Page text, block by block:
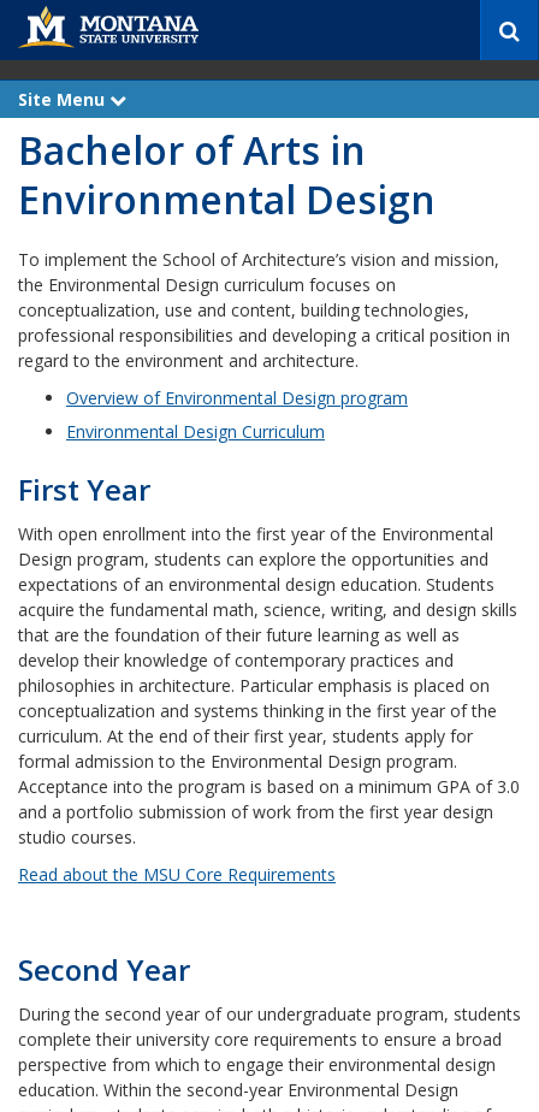
c
Site Menu
x
a
n
Bachelor of Arts in
Environmental Design
To implement the School of Architecture’s vision and mission,
the Environmental Design curriculum focuses on
conceptualization, use and content, building technologies,
professional responsibilities and developing a critical position in
regard to the environment and architecture.
Overview of Environmental Design program
Environmental Design Curriculum
First Year
With open enrollment into the first year of the Environmental
Design program, students can explore the opportunities and
expectations of an environmental design education. Students
acquire the fundamental math, science, writing, and design skills
that are the foundation of their future learning as well as
develop their knowledge of contemporary practices and
philosophies in architecture. Particular emphasis is placed on
conceptualization and systems thinking in the first year of the
curriculum. At the end of their first year, students apply for
formal admission to the Environmental Design program.
Acceptance into the program is based on a minimum GPA of 3.0
and a portfolio submission of work from the first year design
studio courses.
Read about the MSU Core Requirements
Second Year
During the second year of our undergraduate program, students
complete their university core requirements to ensure a broad
perspective from which to engage their environmental design
education. Within the second-year Environmental Design